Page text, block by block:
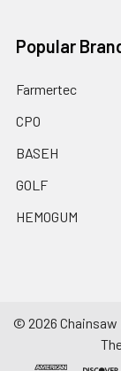
Popular
Farmertec
CPO
BASEH
GOLF
HEMOGUM
© 2026 Chainsaw